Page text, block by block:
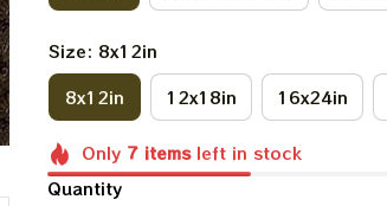
Size: 8x12in
8x12in
12x18in 16x24in
Only 7 itemsleft in stock
Quantity